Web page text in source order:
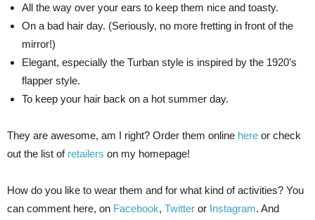
All the way over your ears to keep them nice and toasty.
On a bad hair day. (Seriously, no more fretting in front of the
mirror!)
Elegant, especially the Turban style is inspired by the 1920’s
flapper style.
To keep your hair back on a hot summer day.
They are awesome, am I right? Order them online here or check
out the list of retailers on my homepage!
How do you like to wear them and for what kind of activities? You
can comment here, on Facebook, Twitter or Instagram. And